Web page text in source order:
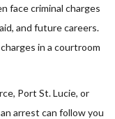
face criminal charges
and future careers.
in a courtroom
Port St. Lucie, or
arrest can follow you